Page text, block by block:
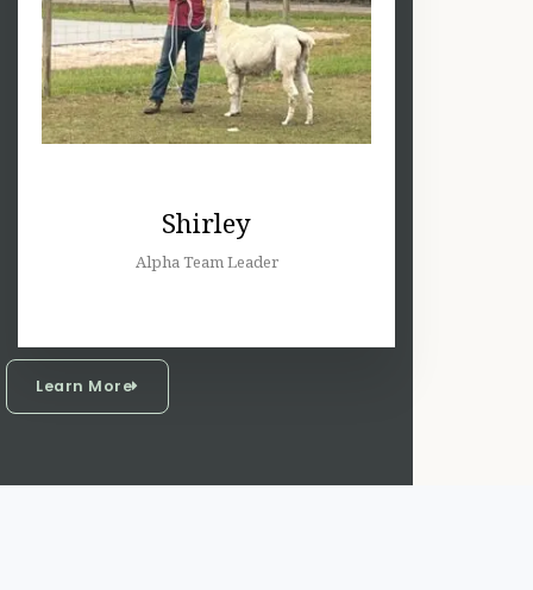
Shirley
Alpha Team Leader
Learn More